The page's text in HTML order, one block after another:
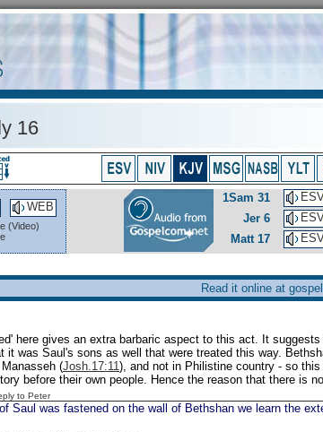
16
WEB
(Video)
1Sam 31
Jer 6
Matt 17
Read it online at
here gives an extra barbaric aspect to this act. It
it was Saul's sons as well that were treated this way.
(Josh.17:11), and not in Philistine country - so
before their own people. Hence the reason that there is
to Peter
Saul was fastened on the wall of Bethshan we learn the